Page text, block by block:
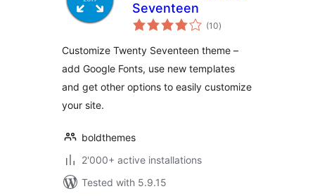
Seventeen
(10total
ratings
)
Customize Twenty Seventeen theme –
add Google Fonts, use new templates
and get other options to easily customize
your site.
boldthemes
2'000+ active installations
Tested with 5.9.15